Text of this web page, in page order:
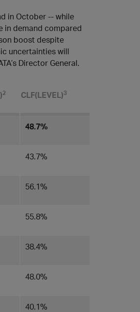
in October -- while
in demand compared
boost despite
uncertainties will
Director General.
​2 CLF(LEVEL)​3
48.7%
43.7%
56.1%
55.8%
38.4%
48.0%
40.1%